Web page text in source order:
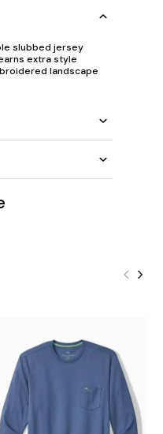
slubbed jersey
extra style
landscape